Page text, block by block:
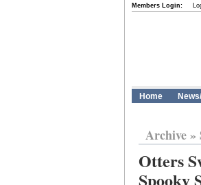
Members Login:
Home
Archive»
Otters
Spooky